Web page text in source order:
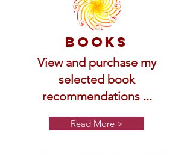
Books
View and purchase my
selected book
recommendations ...
Read More >